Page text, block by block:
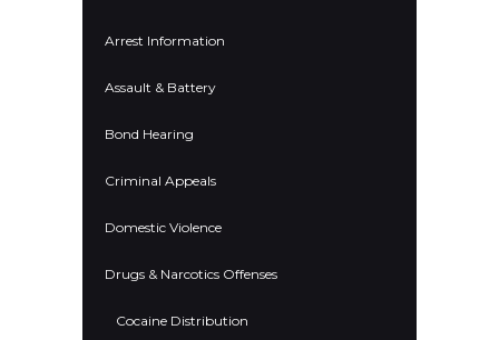
Arrest Information
Assault & Battery
Bond Hearing
Criminal Appeals
Domestic Violence
Drugs & Narcotics Offenses
Cocaine Distribution